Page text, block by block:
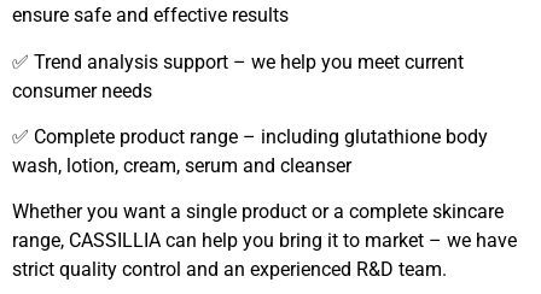
ensure safe and effective results
✅ Trend analysis support – we help you meet current
consumer needs
✅ Complete product range – including glutathione body
wash, lotion, cream, serum and cleanser
Whether you want a single product or a complete skincare
range, CASSILLIA can help you bring it to market – we have
strict quality control and an experienced R&D team.